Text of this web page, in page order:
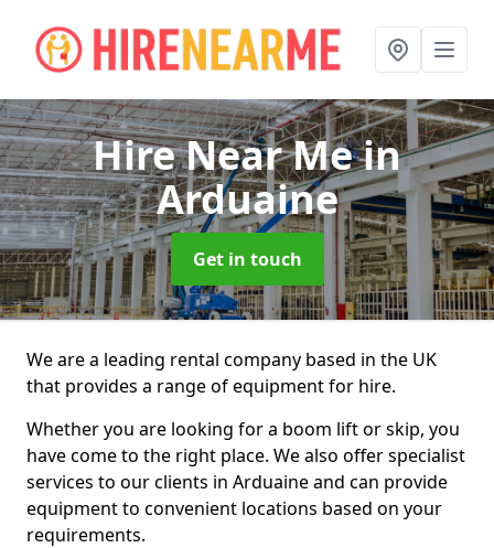
Hire Near Mein
Arduaine
Get in touch
We are a leading rental company based in the UK
that provides a range of equipment for hire.
Whether you are looking for a boom lift or skip, you
have come to the right place. We also offer specialist
services to our clients in Arduaine and can provide
equipment to convenient locations based on your
requirements.